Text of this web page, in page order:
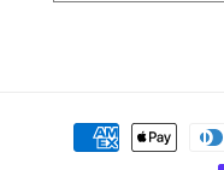
Payment
methods